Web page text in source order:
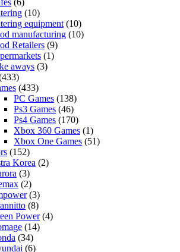
(6)
(10)
equipment (10)
manufacturing (10)
Retailers (9)
(1)
aways (3)
(433)
PC Games (138)
Ps3 Games (46)
Ps4 Games (170)
Xbox 360 Games (1)
Xbox One Games (51)
(152)
Korea (2)
(3)
(2)
(3)
(8)
Power(4)
(14)
(34)
(6)